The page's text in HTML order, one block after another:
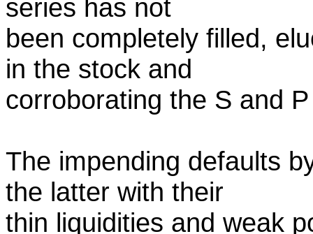
series has not
been completely filled,
in the stock and
corroborating the S and
The impending defaults
the latter with their
thin liquidities and weak